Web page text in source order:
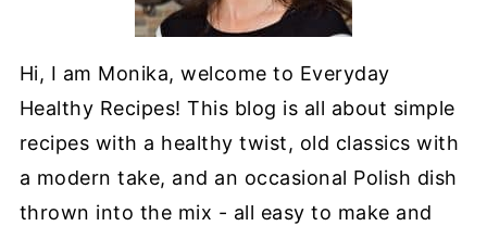
Hi, I am Monika, welcome to Everyday
Healthy Recipes! This blog is all about simple
recipes with a healthy twist, old classics with
a modern take, and an occasional Polish dish
thrown into the mix - all easy to make and